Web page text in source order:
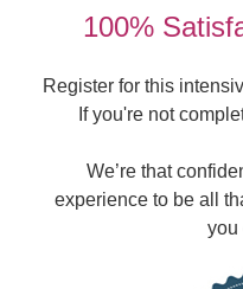
100%
Register for this
If you're not
We’re that
experience to be all
you